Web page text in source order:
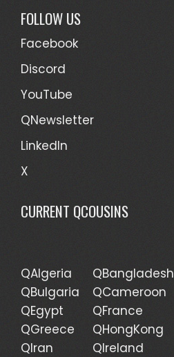
FOLLOW US
Facebook
Discord
YouTube
QNewsletter
LinkedIn
X
CURRENT QCOUSINS
QAlgeria QBangladesh
QBulgaria
QCameroon
QEgypt
QFrance
QGreece
QHongKong
QIran
QIreland